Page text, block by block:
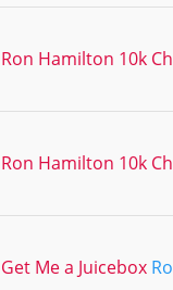
Ron Hamilton 10k
Ron Hamilton 10k
Get Me a Juicebox